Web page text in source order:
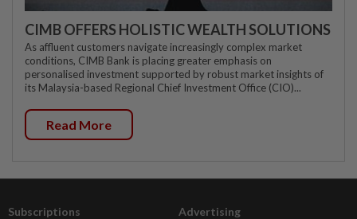
CIMB OFFERS HOLISTIC WEALTH SOLUTIONS
As affluent customers navigate increasingly complex market
conditions, CIMB Bank is placing greater emphasis on
personalised investment supported by robust market insights of
its Malaysia-based Regional Chief Investment Office (CIO)...
Read More
Subscriptions Advertising